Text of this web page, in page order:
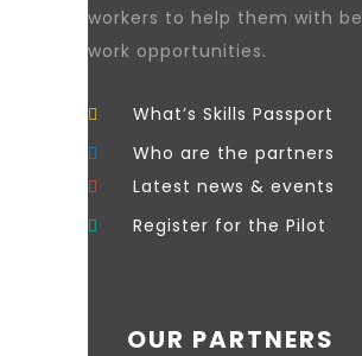
workers to help them with
work opportunities.
What’s Skills Passport
Who are the partners
Latest news & events
Register for the Pilot
OUR PARTNERS